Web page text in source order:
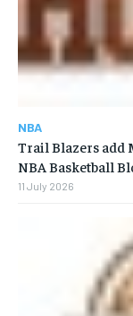
NBA
Trail Blazers add
NBA Basketball
11 July 2026